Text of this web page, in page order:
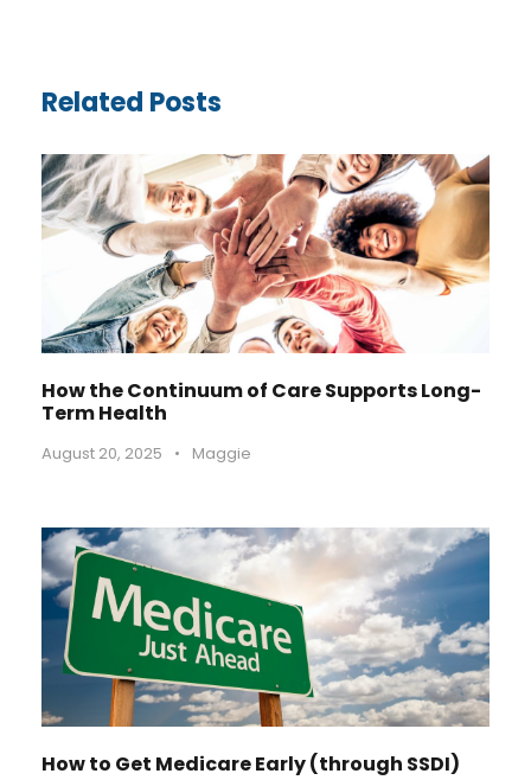
Related Posts
How the Continuum of Care Supports Long-
Term Health
August 20, 2025 • Maggie
How to Get Medicare Early (through SSDI)